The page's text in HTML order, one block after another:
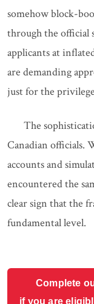
somehow block-
through the official
applicants at
are demanding
just for the
The
Canadian officials.
accounts and
encountered the
clear sign that the
fundamental level.
Complete
if you are